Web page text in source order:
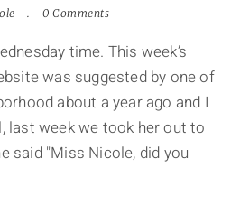
0 Comments
time. This week’s
was suggested by one of
about a year ago and I
last week we took her out to
said "Miss Nicole, did you